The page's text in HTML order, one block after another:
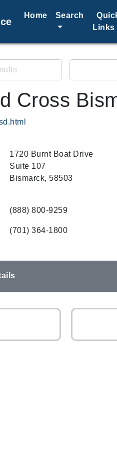
Home Search
Links
Cross
1720 Burnt Boat Drive
Suite 107
Bismarck, 58503
(888) 800-9259
(701) 364-1800